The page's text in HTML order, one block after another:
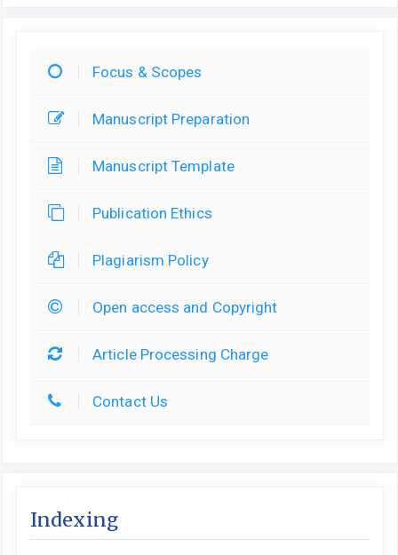
Focus & Scopes
Manuscript Preparation
Manuscript Template
Publication Ethics
Plagiarism Policy
Open access and Copyright
Article Processing Charge
Contact Us
Indexing